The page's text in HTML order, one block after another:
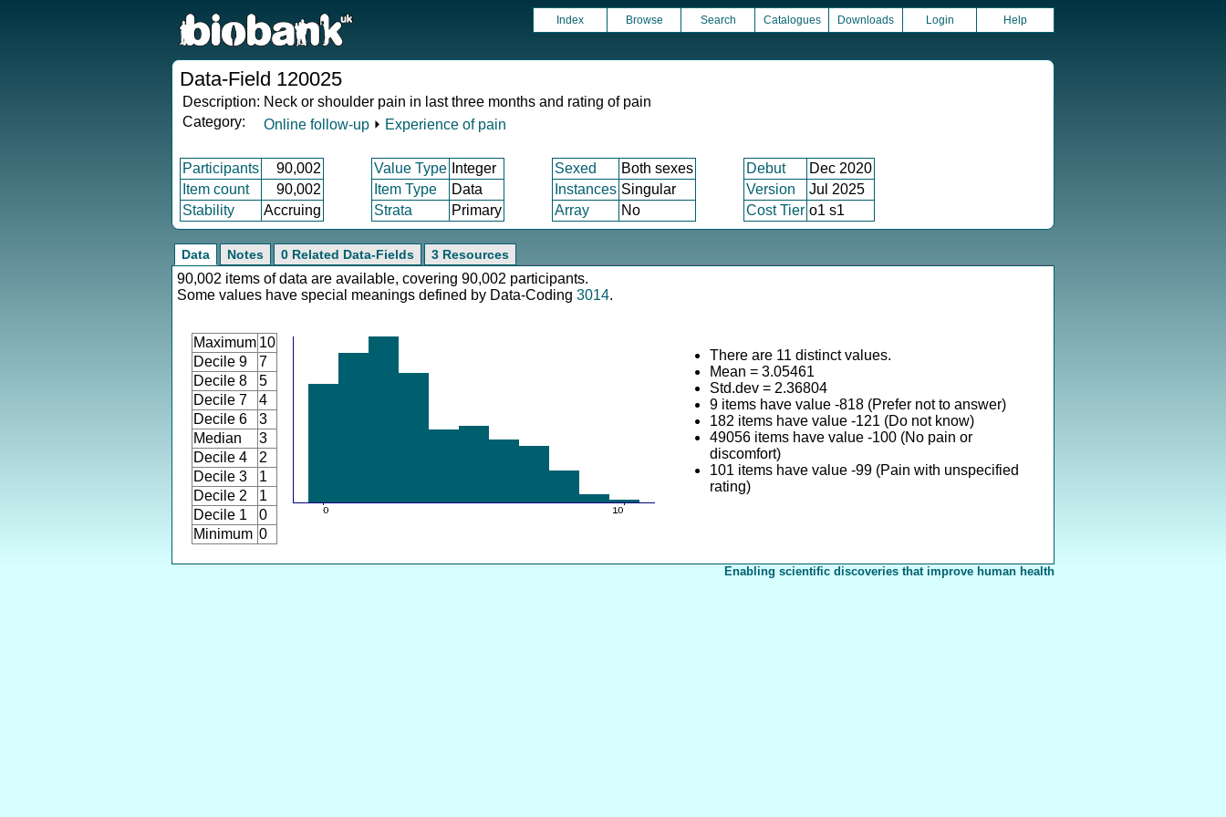
Index Browse Search Catalogues Downloads Login Help
Data-Field 120025
Description: Neck or shoulder pain in last three months and rating of pain
Category:
Online follow-up ⏵ Experience of pain
Participants 90,002 Value Type Integer Sexed Both sexes Debut
Dec 2020
Item count
90,002 Item Type Data Instances Singular Version
Jul 2025
Stability
Accruing Strata Primary Array No Cost Tier o1 s1
Data Notes 0 Related Data-Fields 3 Resources
90,002 items of data are available, covering 90,002 participants.
Some values have special meanings defined by Data-Coding 3014.
Maximum 10
Decile 9
7
Decile 8
5
Decile 7
4
Decile 6
3
Median
3
Decile 4
2
Decile 3
1
Decile 2
1
Decile 1
0
Minimum 0
There are 11 distinct values.
Mean = 3.05461
Std.dev = 2.36804
9 items have value -818 (Prefer not to answer)
182 items have value -121 (Do not know)
49056 items have value -100 (No pain or
discomfort)
101 items have value -99 (Pain with unspecified
rating)
Enabling scientific discoveries that improve human health